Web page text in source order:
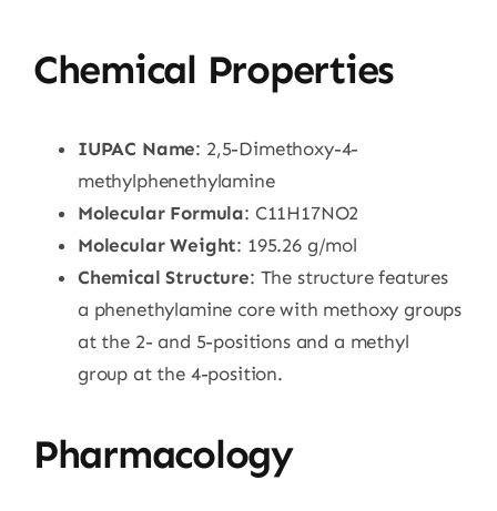
Chemical Properties
IUPAC Name: 2,5-Dimethoxy-4-
methylphenethylamine
Molecular Formula: C11H17NO2
Molecular Weight: 195.26 g/mol
Chemical Structure: The structure features
a phenethylamine core with methoxy groups
at the 2- and 5-positions and a methyl
group at the 4-position.
Pharmacology